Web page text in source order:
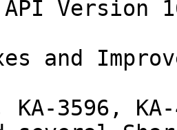
API Version
and
KA-3596,